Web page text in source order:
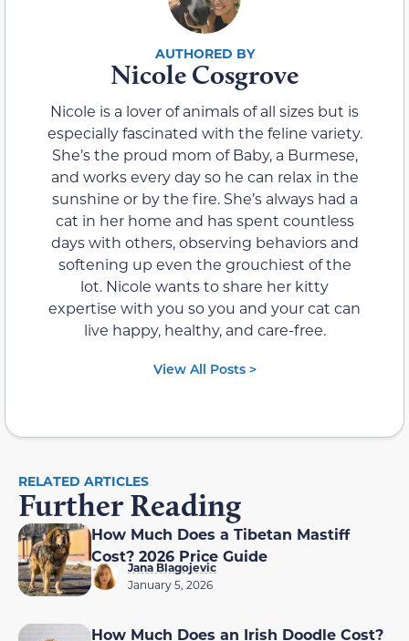
Nicole Cosgrove
Nicole is a lover of animals of all sizes but is
especially fascinated with the feline variety.
She’s the proud mom of Baby, a Burmese,
and works every day so he can relax in the
sunshine or by the fire. She’s always had a
cat in her home and has spent countless
days with others, observing behaviors and
softening up even the grouchiest of the
lot. Nicole wants to share her kitty
expertise with you so you and your cat can
live happy, healthy, and care-free.
View All Posts >
RELATED ARTICLES
Further Reading
How Much Does a Tibetan Mastiff
Cost? 2026 Price Guide
Jana Blagojevic
January 5, 2026
How Much Does an Irish Doodle Cost?